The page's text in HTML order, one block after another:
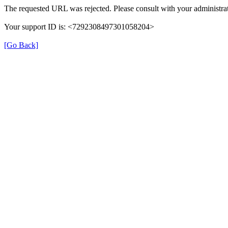
The requested URL was rejected. Please consult with your
Your support ID is: <7292308497301058204>
[Go Back]